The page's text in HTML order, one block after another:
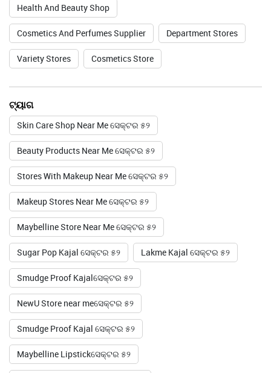
Health And Beauty Shop
Cosmetics And Perfumes Supplier Department Stores
Variety Stores Cosmetics Store
ଟ୍ୟାଗ
Skin Care Shop Near Me ସେକ୍ଟର ୫୨
Beauty Products Near Me ସେକ୍ଟର ୫୨
Stores With Makeup Near Me ସେକ୍ଟର ୫୨
Makeup Stores Near Me ସେକ୍ଟର ୫୨
Maybelline Store Near Me ସେକ୍ଟର ୫୨
Sugar Pop Kajal ସେକ୍ଟର ୫୨ Lakme Kajal ସେକ୍ଟର ୫୨
Smudge Proof Kajalସେକ୍ଟର ୫୨
NewU Store near meସେକ୍ଟର ୫୨
Smudge Proof Kajal ସେକ୍ଟର ୫୨
Maybelline Lipstickସେକ୍ଟର ୫୨